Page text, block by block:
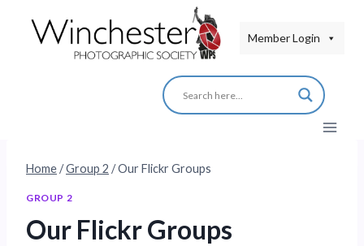
Member Login
Home/Group 2 /Our Flickr Groups
GROUP 2
Our Flickr Groups